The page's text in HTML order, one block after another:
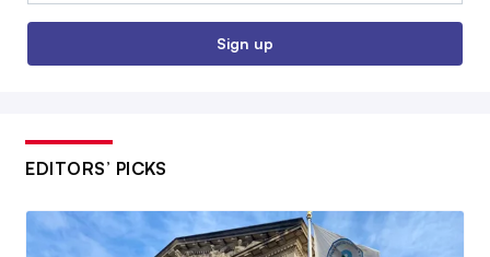
Sign up
EDITORS’ PICKS